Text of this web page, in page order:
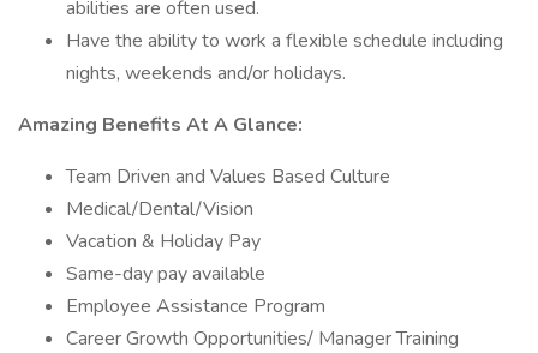
abilities are often used.
Have the ability to work a flexible schedule including
nights, weekends and/or holidays.
Amazing Benefits At A Glance:
Team Driven and Values Based Culture
Medical/Dental/Vision
Vacation & Holiday Pay
Same-day pay available
Employee Assistance Program
Career Growth Opportunities/ Manager Training